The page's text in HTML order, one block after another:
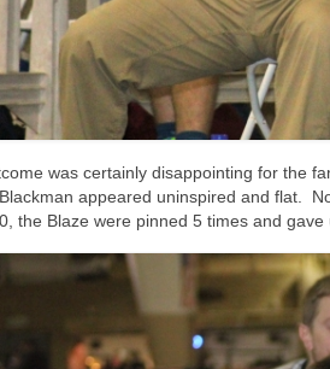
was certainly disappointing for the
appeared uninspired and flat.
the Blaze were pinned 5 times and